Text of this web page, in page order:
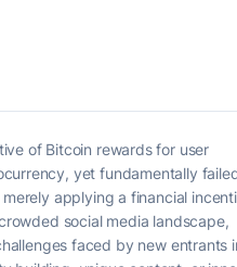
of Bitcoin rewards for user
yet fundamentally
applying a financial
social media landscape,
faced by new entrants